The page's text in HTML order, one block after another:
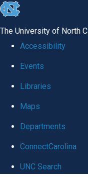
skip
global
The University of North
Accessibility
Events
Libraries
Maps
Departments
ConnectCarolina
UNC Search